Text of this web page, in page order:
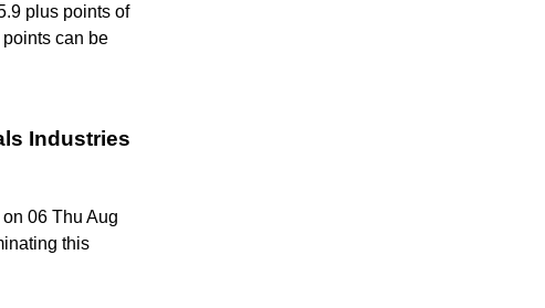
plus points of
can be
Industries
06 Thu Aug
this